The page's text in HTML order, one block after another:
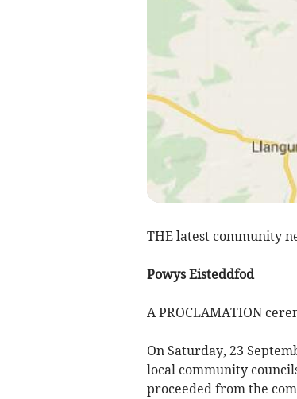
THE latest community
Powys Eisteddfod
A PROCLAMATION
On Saturday, 23
local community
proceeded from the